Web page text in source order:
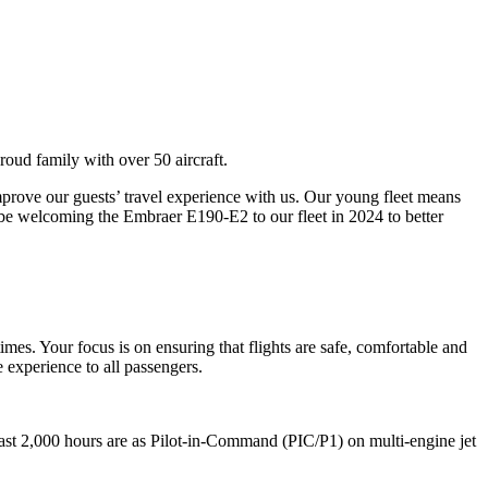
family with over 50 aircraft.
our guests’ travel experience with us. Our young fleet means
welcoming the Embraer E190-E2 to our fleet in 2024 to better
Your focus is on ensuring that flights are safe, comfortable and
to all passengers.
hours are as Pilot-in-Command (PIC/P1) on multi-engine jet